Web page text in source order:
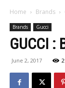
Home Brands
Brands Gucci
GUCCI :
June 2, 2017